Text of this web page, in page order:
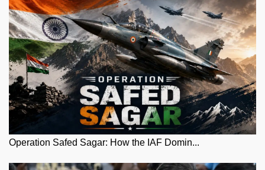
Operation Safed Sagar: How the IAF Domin...